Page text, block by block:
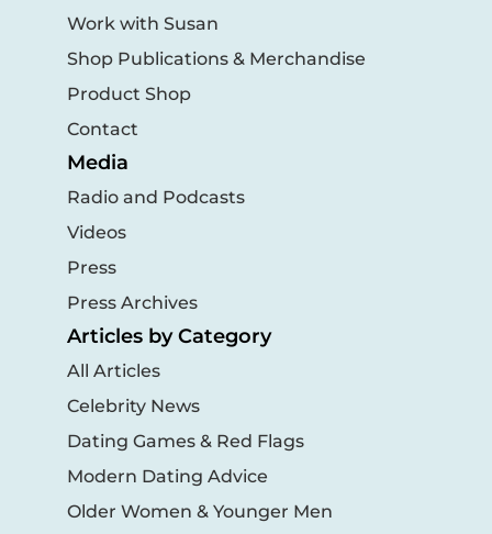
Work with Susan
Shop Publications & Merchandise
Product Shop
Contact
Media
Radio and Podcasts
Videos
Press
Press Archives
Articles by Category
All Articles
Celebrity News
Dating Games & Red Flags
Modern Dating Advice
Older Women & Younger Men